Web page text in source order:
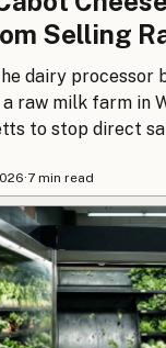
Selling
dairy processor
raw milk farm in
to stop direct
·7 min read